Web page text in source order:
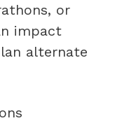
or
impact
alternate